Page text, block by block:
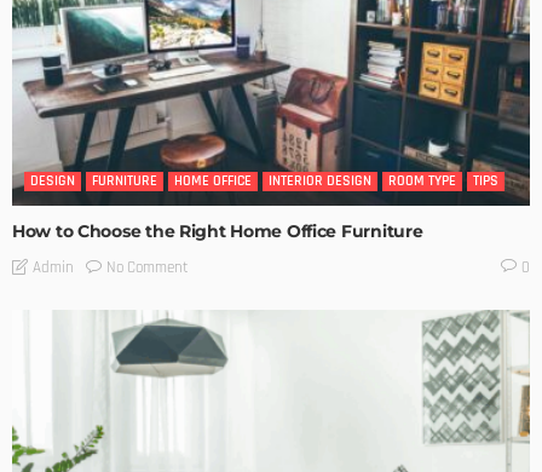
DESIGN FURNITURE HOME OFFICE INTERIOR DESIGN ROOM TYPE TIPS
How to Choose the Right Home Office Furniture
Admin No Comment 0